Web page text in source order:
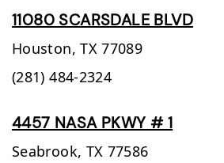
11080 SCARSDALE BLVD
Houston, TX 77089
(281) 484-2324
4457 NASA PKWY # 1
Seabrook, TX 77586